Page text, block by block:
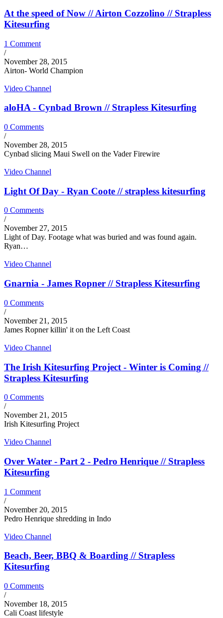
At the speed of Now // Airton Cozzolino // Strapless
Kitesurfing
1 Comment
/
November 28, 2015
Airton- World Champion
Video Channel
aloHA - Cynbad Brown // Strapless Kitesurfing
0 Comments
/
November 28, 2015
Cynbad slicing Maui Swell on the Vader Firewire
Video Channel
Light Of Day - Ryan Coote // strapless kitesurfing
0 Comments
/
November 27, 2015
Light of Day. Footage what was buried and was found again.
Ryan…
Video Channel
Gnarnia - James Ropner // Strapless Kitesurfing
0 Comments
/
November 21, 2015
James Ropner killin' it on the Left Coast
Video Channel
The Irish Kitesurfing Project - Winter is Coming //
Strapless Kitesurfing
0 Comments
/
November 21, 2015
Irish Kitesurfing Project
Video Channel
Over Water - Part 2 - Pedro Henrique // Strapless
Kitesurfing
1 Comment
/
November 20, 2015
Pedro Henrique shredding in Indo
Video Channel
Beach, Beer, BBQ & Boarding // Strapless
Kitesurfing
0 Comments
/
November 18, 2015
Cali Coast lifestyle